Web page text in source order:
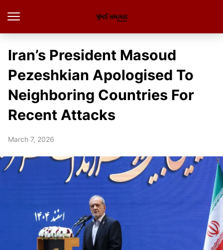
Iran’s President Masoud
Pezeshkian Apologised To
Neighboring Countries For
Recent Attacks
March 7, 2026